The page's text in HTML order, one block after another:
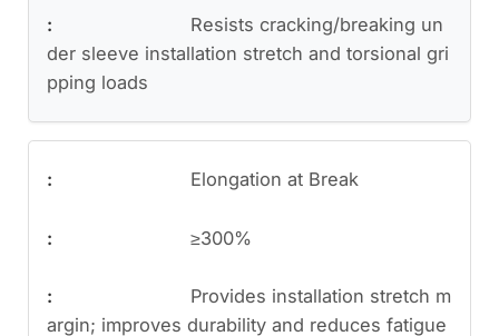
Resists cracking/breaking un
der sleeve installation stretch and torsional gri
pping loads
Elongation at Break
≥300%
Provides installation stretch m
argin; improves durability and reduces fatigue